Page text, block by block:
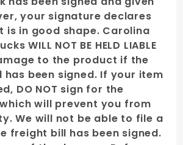
your signature declares
is in good shape. Carolina
WILL NOT BE HELD LIABLE
to the product if the
been signed. If your item
DO NOT sign for the
will prevent you from
We will not be able to file a
freight bill has been signed.